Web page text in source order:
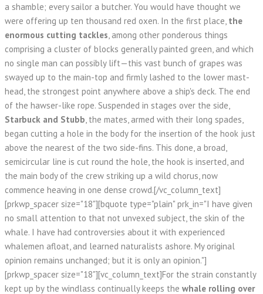
a shamble; every sailor a butcher. You would have thought we
were offering up ten thousand red oxen. In the first place, the
enormous cutting tackles, among other ponderous things
comprising a cluster of blocks generally painted green, and which
no single man can possibly lift—this vast bunch of grapes was
swayed up to the main-top and firmly lashed to the lower mast-
head, the strongest point anywhere above a ship's deck. The end
of the hawser-like rope. Suspended in stages over the side,
Starbuck and Stubb, the mates, armed with their long spades,
began cutting a hole in the body for the insertion of the hook just
above the nearest of the two side-fins. This done, a broad,
semicircular line is cut round the hole, the hook is inserted, and
the main body of the crew striking up a wild chorus, now
commence heaving in one dense crowd.[/vc_column_text]
[prkwp_spacer size="18"][bquote type="plain" prk_in="I have given
no small attention to that not unvexed subject, the skin of the
whale. I have had controversies about it with experienced
whalemen afloat, and learned naturalists ashore. My original
opinion remains unchanged; but it is only an opinion."]
[prkwp_spacer size="18"][vc_column_text]For the strain constantly
kept up by the windlass continually keeps the whale rolling over